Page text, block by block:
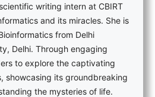
writing intern at CBIRT
and its miracles. She is
from Delhi
Delhi. Through engaging
to explore the captivating
showcasing its groundbreaking
the mysteries of life.